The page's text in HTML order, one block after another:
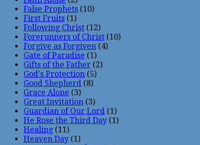
False Prophets (10)
First Fruits (1)
Following Christ (12)
Forerunners of Christ (10)
Forgive as Forgiven (4)
Gate of Paradise (1)
Gifts of the Father (2)
God's Protection (5)
Good Shepherd (8)
Grace Alone (3)
Great Invitation (3)
Guardian of Our Lord (1)
He Rose the Third Day (1)
Healing (11)
Heaven Day (1)